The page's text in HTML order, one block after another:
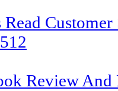
Review And